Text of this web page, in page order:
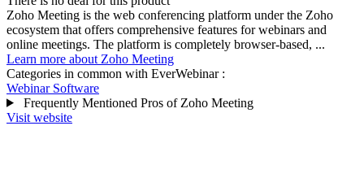
Zoho Meeting is the web conferencing platform under the Zoho
ecosystem that offers comprehensive features for webinars and
online meetings. The platform is completely browser-based, ...
Learn more about Zoho Meeting
Categories in common with EverWebinar:
Webinar Software
Frequently Mentioned Pros of Zoho Meeting
Visit website